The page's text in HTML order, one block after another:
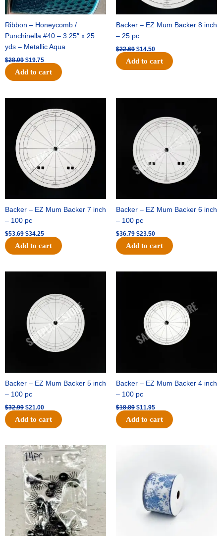
Ribbon – Honeycomb /
Punchinella #40 – 3.25″ x 25
yds – Metallic Aqua
$28.09 $19.75
Add to cart
Backer – EZ Mum Backer 8 inch
– 25 pc
$22.69 $14.50
Add to cart
Backer – EZ Mum Backer 7 inch
– 100 pc
$53.69
was:
$53.69.
$34.25
price
is:
$34.25.
Add to cart
Backer – EZ Mum Backer 6 inch
– 100 pc
$36.79
$36.79.
$23.50
is:
$23.50.
Add to cart
Backer – EZ Mum Backer 5 inch
– 100 pc
$32.99
$32.99.
$21.00
$21.00.
Add to cart
Backer – EZ Mum Backer 4 inch
– 100 pc
$18.89 $11.95
$11.95.
Add to cart
Original
price
was:
$11.39.
Current
price
is:
$6.95.
$15.99.$10.75.